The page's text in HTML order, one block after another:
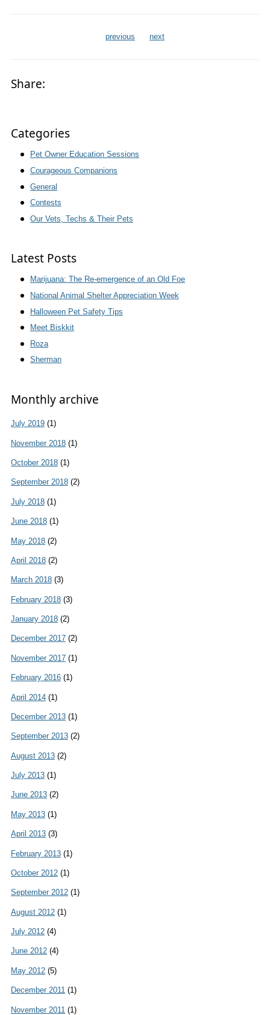
previous next
Share:
Categories
Pet Owner Education Sessions
Courageous Companions
General
Contests
Our Vets, Techs & Their Pets
Latest Posts
Marijuana: The Re-emergence of an Old Foe
National Animal Shelter Appreciation Week
Halloween Pet Safety Tips
Meet Biskkit
Roza
Sherman
Monthly archive
July 2019(1)
November 2018(1)
October 2018(1)
September 2018(2)
July 2018(1)
June 2018(1)
May 2018(2)
April 2018(2)
March 2018(3)
February 2018(3)
January 2018(2)
December 2017(2)
November 2017(1)
February 2016(1)
April 2014(1)
December 2013(1)
September 2013(2)
August 2013(2)
July 2013(1)
June 2013(2)
May 2013(1)
April 2013(3)
February 2013(1)
October 2012(1)
September 2012(1)
August 2012(1)
July 2012(4)
June 2012(4)
May 2012(5)
December 2011(1)
November 2011 (1)